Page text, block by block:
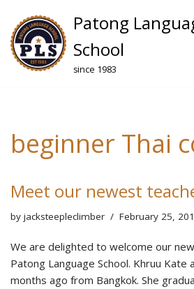
Skip
to
content
Patong
School
since 1983
beginner Thai
Meet our newest
by jacksteepleclimber February 25,
We are delighted to welcome our
Patong Language School. Khruu
months ago from Bangkok. She